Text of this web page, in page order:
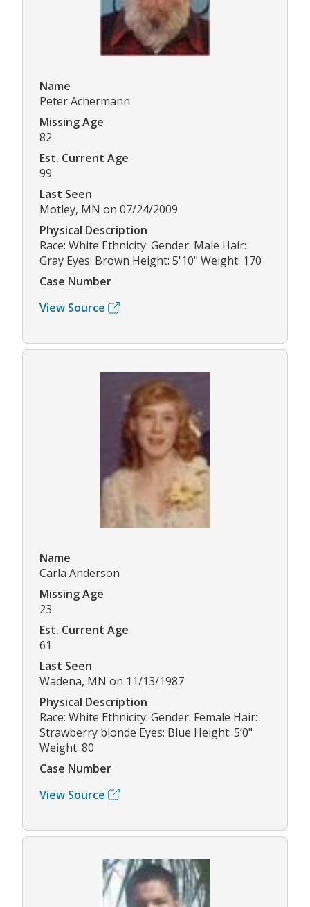
Name
Peter Achermann
Missing Age
82
Est. Current Age
99
Last Seen
Motley, MN on 07/24/2009
Physical Description
Race: White Ethnicity: Gender: Male Hair:
Gray Eyes: Brown Height: 5'10" Weight: 170
Case Number
View Source
Name
Carla Anderson
Missing Age
23
Est. Current Age
61
Last Seen
Wadena, MN on 11/13/1987
Physical Description
Race: White Ethnicity: Gender: Female Hair:
Strawberry blonde Eyes: Blue Height: 5’0"
Weight: 80
Case Number
View Source